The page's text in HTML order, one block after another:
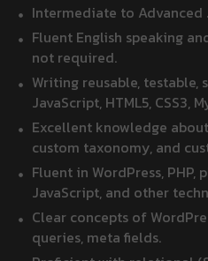
Intermediate to Advanced
Fluent English speaking
not required.
Writing reusable, testable,
JavaScript, HTML5, CSS3,
Excellent knowledge
custom taxonomy, and
Fluent in WordPress, PHP,
JavaScript, and other
Clear concepts of
queries, meta fields.